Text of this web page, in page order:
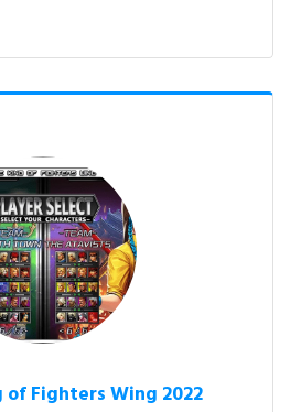
of Fighters Wing 2022